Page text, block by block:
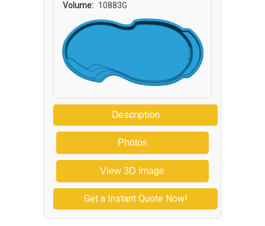
Volume: 10883G
Description
Photos
View 3D Image
Get a Instant Quote Now!